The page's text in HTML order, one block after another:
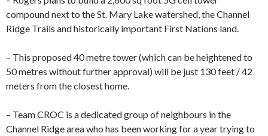
compound next to the St. Mary Lake watershed, the Channel
Ridge Trails and historically important First Nations land.
– This proposed 40 metre tower (which can be heightened to
50 metres without further approval) will be just 130 feet / 42
meters from the closest home.
– Team CROC is a dedicated group of neighbours in the
Channel Ridge area who has been working for a year trying to